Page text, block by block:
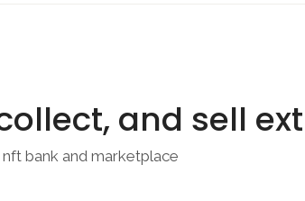
and sell
bank and marketplace